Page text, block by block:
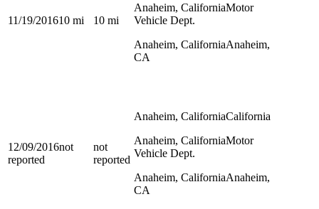
11/19/201610 mi 10 mi
Anaheim, CaliforniaMotor
Vehicle Dept.
Anaheim, CaliforniaAnaheim,
CA
12/09/2016not
reported
not
reported
Anaheim, CaliforniaCalifornia
Anaheim, CaliforniaMotor
Vehicle Dept.
Anaheim, CaliforniaAnaheim,
CA